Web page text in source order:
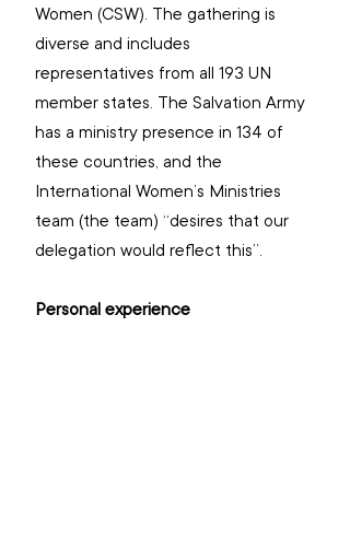
Women (CSW). The gathering is
diverse and includes
representatives from all 193 UN
member states. The Salvation Army
has a ministry presence in 134 of
these countries, and the
International Women’s Ministries
team (the team) “desires that our
delegation would reflect this”.
Personal experience